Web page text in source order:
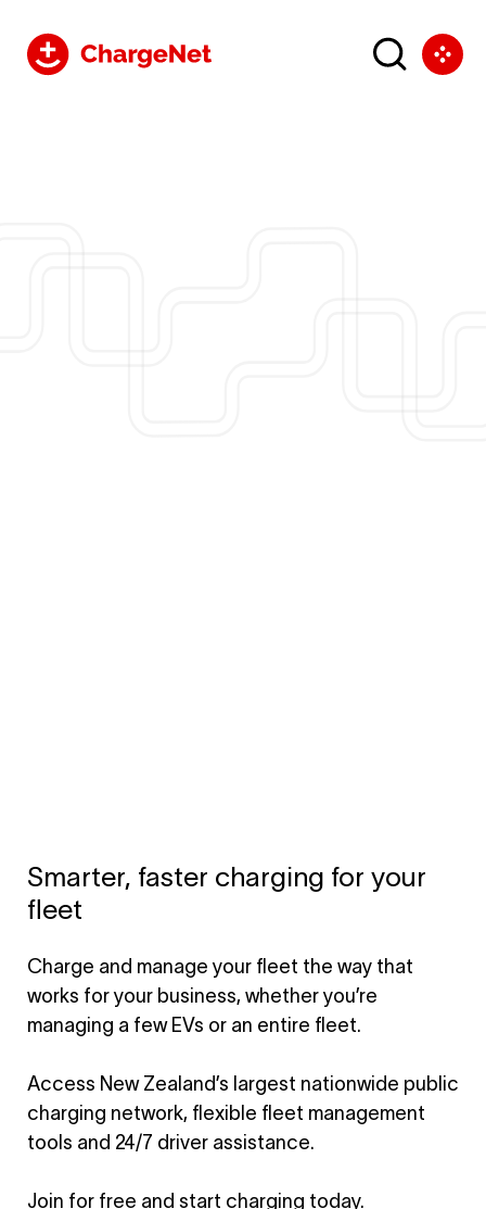
Smarter, faster charging for your
fleet
Charge and manage your fleet the way that
works for your business, whether you’re
managing a few EVs or an entire fleet.
Access New Zealand’s largest nationwide public
charging network, flexible fleet management
tools and 24/7 driver assistance.
Join for free and start charging today.